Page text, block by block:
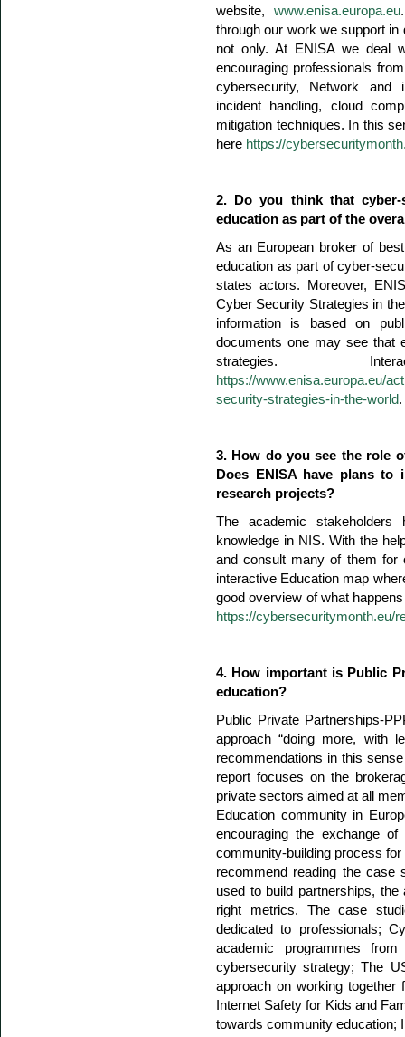
website, www.enisa.europa.eu
through our work we support
not only. At ENISA we deal
encouraging professionals
cybersecurity, Network and
incident handling, cloud
mitigation techniques. In this
here https://
2. Do you think that
education as part of the
As an European broker of
education as part of cyber-
states actors. Moreover,
Cyber Security Strategies in
information is based on
documents one may see that
strategies.
https://www.enisa.europa.eu/
security-strategies-in-the-world.
3. How do you see the role
Does ENISA have plans to
research projects?
The academic
knowledge in NIS. With the
and consult many of them for
interactive Education map
good overview of what
https://cybersecuritymonth.eu/
4. How important is Public
education?
Public Private Partnerships-
approach “doing more, with
recommendations in this
report focuses on the
private sectors aimed at all
Education community in
encouraging the exchange
community-building process
recommend reading the case
used to build partnerships,
right metrics. The case
dedicated to professionals;
academic programmes
cybersecurity strategy; The
approach on working together
Internet Safety for Kids and
towards community education;